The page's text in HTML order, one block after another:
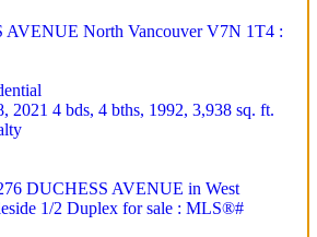
AVENUE North VancouverV7N 1T4 :
2021 4 bds, 4 bths, 1992, 3,938 sq. ft.